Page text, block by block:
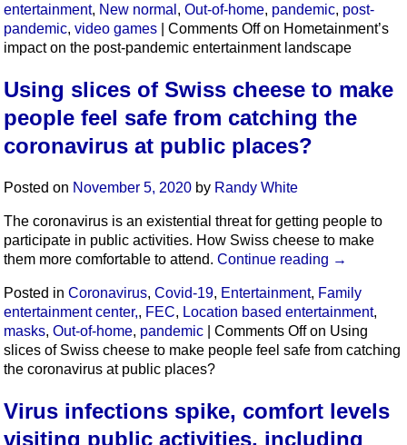
entertainment, New normal , Out-of-home, pandemic, post-
pandemic, video games Comments Offon Hometainment’s
impact on the post-pandemic entertainment landscape
Using slices of Swiss cheese to make
people feel safe from catching the
coronavirus at public places?
Posted on November 5, 2020 by Randy White
The coronavirus is an existential threat for getting people to
participate in public activities. How Swiss cheese to make
them more comfortable to attend. Continue reading →
Posted in Coronavirus, Covid-19, Entertainment, Family
entertainment center,, FEC, Location based entertainment,
masks, Out-of-home, pandemic Comments Offon Using
slices of Swiss cheese to make people feel safe from catching
the coronavirus at public places?
Virus infections spike, comfort levels
visiting public activities, including